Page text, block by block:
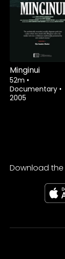
Watch from
Minginui
52m •
Documentary •
2005
Download